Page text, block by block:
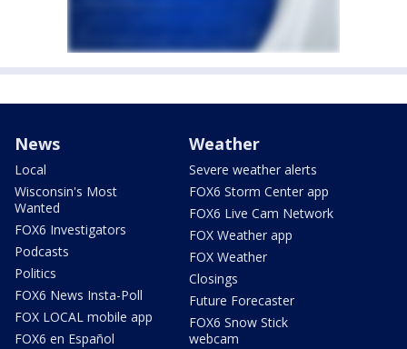
News
Local
Wisconsin's Most
Wanted
FOX6 Investigators
Podcasts
Politics
FOX6 News Insta-Poll
FOX LOCAL mobile app
FOX6 en Español
Weather
Severe weather alerts
FOX6 Storm Center app
FOX6 Live Cam Network
FOX Weather app
FOX Weather
Closings
Future Forecaster
FOX6 Snow Stick
webcam